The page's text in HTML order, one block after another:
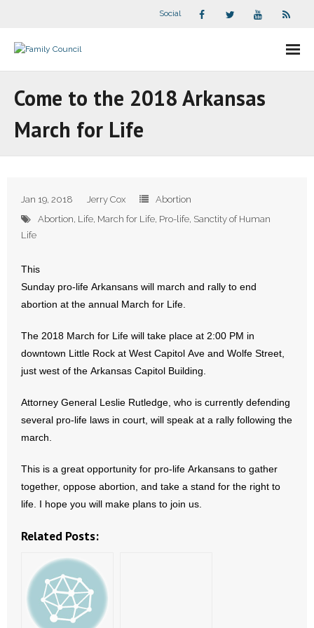
Social
- Companion Organizations
- Arkansas Legislature
- Marijuana
- Religious Freedom
- Sports Betting
- Videos
- Weekly Rewind
Resources
- Free Toolkits and Resources
Come to the 2018 Arkansas
March for Life
Jan 19, 2018 Jerry Cox
Abortion
Abortion, Life, March for Life, Pro-life, Sanctity of Human
Life
This
Sunday pro-life Arkansans will march and rally to end
abortion at the annual March for Life.
The 2018 March for Life will take place at 2:00 PM in
downtown Little Rock at West Capitol Ave and Wolfe Street,
just west of the Arkansas Capitol Building.
Attorney General Leslie Rutledge, who is currently defending
several pro-life laws in court, will speak at a rally following the
march.
This is a great opportunity for pro-life Arkansans to gather
together, oppose abortion, and take a stand for the right to
life. I hope you will make plans to join us.
Related Posts: